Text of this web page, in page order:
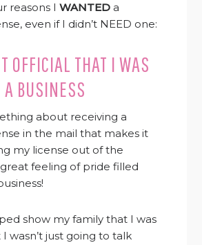
reasons IWANTED a
even if I didn’t NEED one:
OFFICIAL THAT I WAS
A BUSINESS
about receiving a
in the mail that makes it
my license out of the
feeling of pride filled
show my family that I was
I wasn’t just going to talk